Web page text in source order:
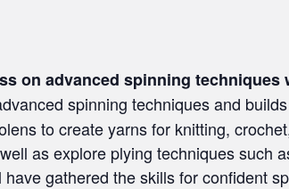
on advanced spinning techniques
spinning techniques and
to create yarns for knitting,
as explore plying techniques such
gathered the skills for confident